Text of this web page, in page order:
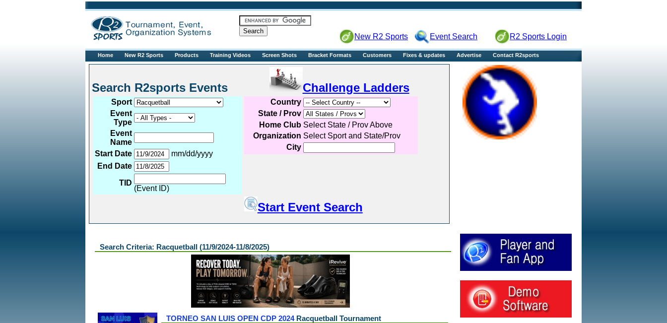
New R2 Sports Event Search R2 Sports Login
Home New R2 Sports Products Training Videos Screen Shots Bracket Formats Customers Fixes & updates Advertise Contact R2sports
Search R2sports Events Challenge Ladders
Sport
Event
Type
Event
Name
Start Date
mm/dd/yyyy
End Date
TID
(Event ID)
Country
State / Prov
Home Club Select State / Prov Above
Organization Select Sport and State/Prov
City
Start Event Search
Search Criteria: Racquetball (11/9/2024-11/8/2025)
TORNEO SAN LUIS OPEN CDP 2024Racquetball Tournament